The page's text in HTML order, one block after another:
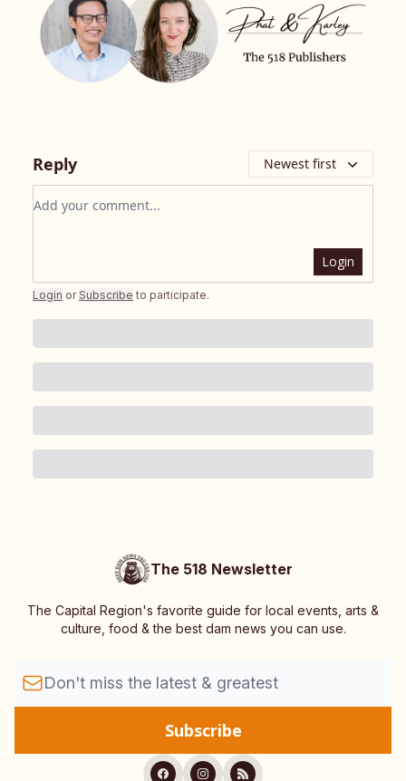
Reply Newest first
Add your comment
Login
Login or Subscribe to participate.
The 518 Newsletter
The Capital Region's favorite guide for local events, arts &
culture, food & the best dam news you can use.